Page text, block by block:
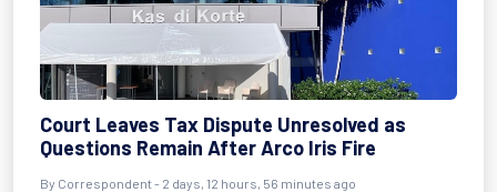
Court Leaves Tax Dispute Unresolved as
Questions Remain After Arco Iris Fire
By Correspondent - 2 days, 12 hours, 56 minutes ago